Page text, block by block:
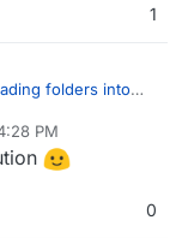
1
folders into
I do my whole
PM
0